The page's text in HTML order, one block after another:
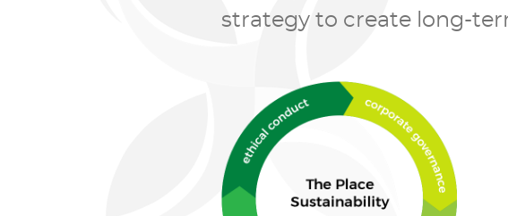
strategy to create long-